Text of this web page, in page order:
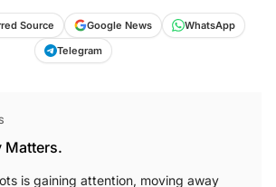
Source Google News
WhatsApp
Telegram
Matters.
is gaining attention, moving away